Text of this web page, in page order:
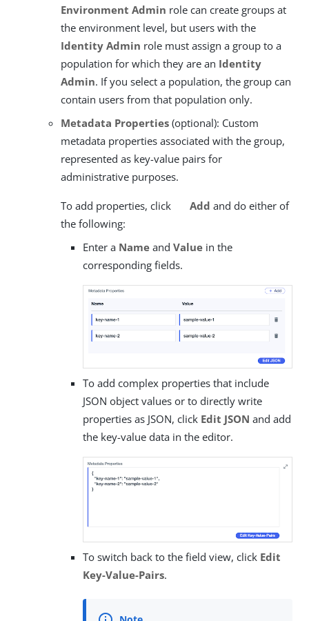
Environment Admin role can create groups at
the environment level, but users with the
Identity Admin role must assign a group to a
population for which they are an Identity
Admin. If you select a population, the group can
contain users from that population only.
Metadata Properties (optional): Custom
metadata properties associated with the group,
represented as key-value pairs for
administrative purposes.
To add properties, click Add and do either of
the following:
Enter a Name and Value in the
corresponding fields.
To add complex properties that include
JSON object values or to directly write
properties as JSON, click Edit JSON and add
the key-value data in the editor.
To switch back to the field view, click Edit
Key-Value-Pairs.